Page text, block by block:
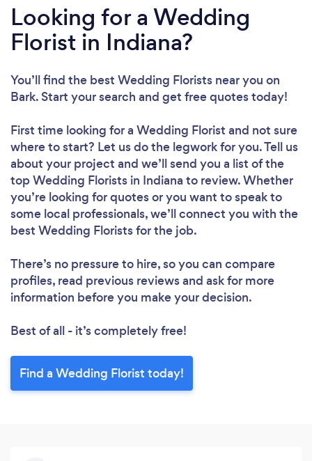
Looking for a Wedding
Florist in Indiana?
You’ll find the best Wedding Florists near you on
Bark. Start your search and get free quotes today!
First time looking for a Wedding Florist and not sure
where to start? Let us do the legwork for you. Tell us
about your project and we’ll send you a list of the
top Wedding Florists in Indiana to review. Whether
you’re looking for quotes or you want to speak to
some local professionals, we’ll connect you with the
best Wedding Florists for the job.
There’s no pressure to hire, so you can compare
profiles, read previous reviews and ask for more
information before you make your decision.
Best of all - it’s completely free!
Find a Wedding Florist today!